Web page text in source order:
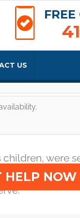
US
would
is a
were
and the